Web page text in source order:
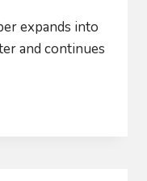
expands into
and continues